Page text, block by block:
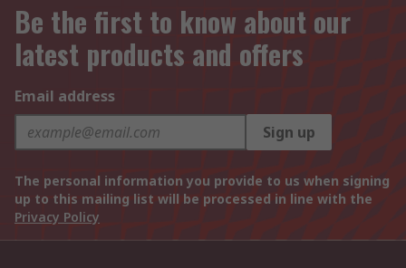
Be the first to know about our
latest products and offers
Email address
Sign up
The personal information you provide to us when signing
up to this mailing list will be processed in line with the
Privacy Policy